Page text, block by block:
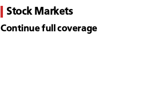
Stock Markets
Continue full coverage